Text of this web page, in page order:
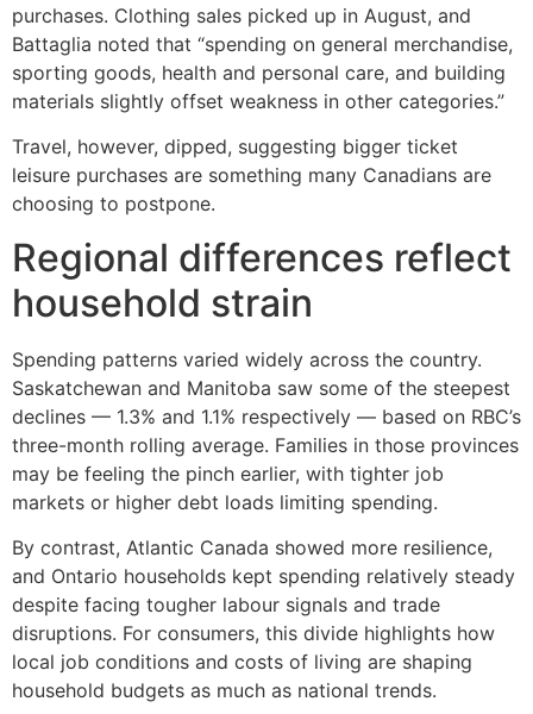
purchases. Clothing sales picked up in August, and
Battaglia noted that “spending on general merchandise,
sporting goods, health and personal care, and building
materials slightly offset weakness in other categories.”
Travel, however, dipped, suggesting bigger ticket
leisure purchases are something many Canadians are
choosing to postpone.
Regional differences reflect
household strain
Spending patterns varied widely across the country.
Saskatchewan and Manitoba saw some of the steepest
declines — 1.3% and 1.1% respectively — based on RBC’s
three-month rolling average. Families in those provinces
may be feeling the pinch earlier, with tighter job
markets or higher debt loads limiting spending.
By contrast, Atlantic Canada showed more resilience,
and Ontario households kept spending relatively steady
despite facing tougher labour signals and trade
disruptions. For consumers, this divide highlights how
local job conditions and costs of living are shaping
household budgets as much as national trends.